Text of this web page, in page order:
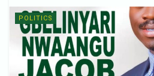
POLITICS